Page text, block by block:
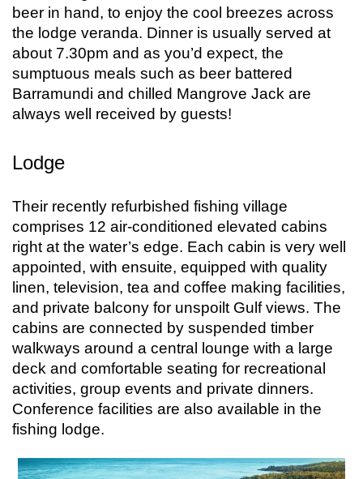
beer in hand, to enjoy the cool breezes across
the lodge veranda. Dinner is usually served at
about 7.30pm and as you’d expect, the
sumptuous meals such as beer battered
Barramundi and chilled Mangrove Jack are
always well received by guests!
Lodge
Their recently refurbished fishing village
comprises 12 air-conditioned elevated cabins
right at the water’s edge. Each cabin is very well
appointed, with ensuite, equipped with quality
linen, television, tea and coffee making facilities,
and private balcony for unspoilt Gulf views. The
cabins are connected by suspended timber
walkways around a central lounge with a large
deck and comfortable seating for recreational
activities, group events and private dinners.
Conference facilities are also available in the
fishing lodge.